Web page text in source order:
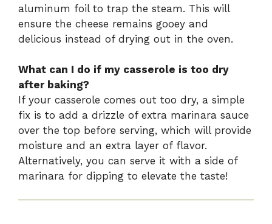
aluminum foil to trap the steam. This will
ensure the cheese remains gooey and
delicious instead of drying out in the oven.
What can I do if my casserole is too dry
after baking?
If your casserole comes out too dry, a simple
fix is to add a drizzle of extra marinara sauce
over the top before serving, which will provide
moisture and an extra layer of flavor.
Alternatively, you can serve it with a side of
marinara for dipping to elevate the taste!